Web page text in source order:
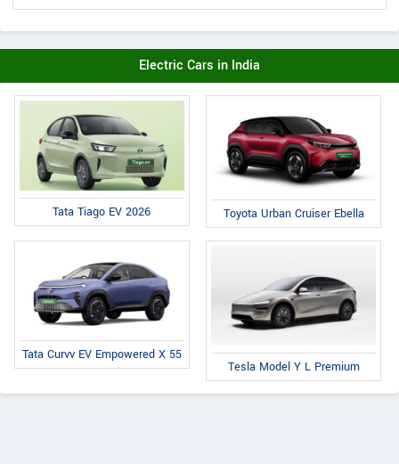
Electric Cars in India
Tata Tiago EV 2026 Toyota Urban Cruiser Ebella
Tata Curvv EV Empowered X 55
Tesla Model Y L Premium